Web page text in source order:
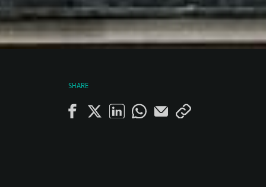
SHARE